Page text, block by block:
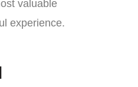
valuable
experience.